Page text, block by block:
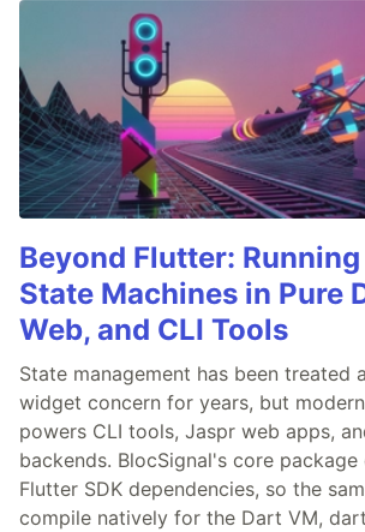
Beyond Flutter:
State Machines in Pure
Web, and CLI Tools
State management has been treated
widget concern for years, but
powers CLI tools, Jaspr web apps,
backends. BlocSignal's core package
Flutter SDK dependencies, so the
compile natively for the Dart VM,